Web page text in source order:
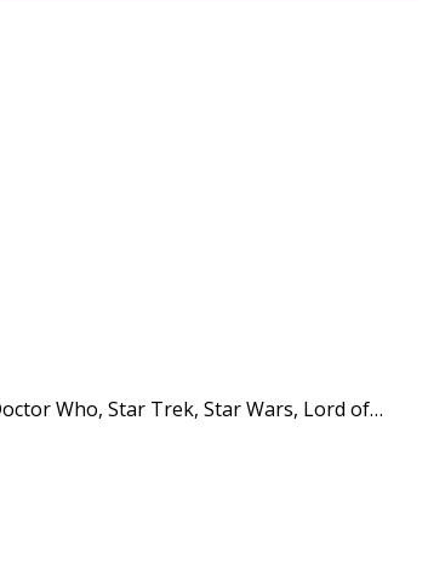
Who, Star Trek, Star Wars, Lord of…